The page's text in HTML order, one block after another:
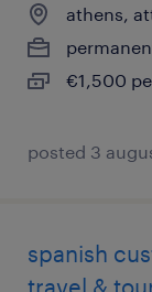
athens,
€1,500
posted 3
spanish
travel &